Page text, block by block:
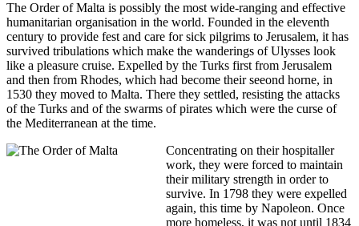
The Order of Malta is possibly the most wide-ranging and effective
humanitarian organisation in the world. Founded in the eleventh
century to provide fest and care for sick pilgrims to Jerusalem, it has
survived tribulations which make the wanderings of Ulysses look
like a pleasure cruise. Expelled by the Turks first from Jerusalem
and then from Rhodes, which had become their seeond horne, in
1530 they moved to Malta. There they settled, resisting the attacks
of the Turks and of the swarms of pirates which were the curse of
the Mediterranean at the time.
Concentrating on their hospitaller
work, they were forced to maintain
their military strength in order to
survive. In 1798 they were expelled
again, this time by Napoleon. Once
more homeless, it was not until 1834